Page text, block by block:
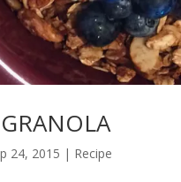
24, 2015 | Recipe